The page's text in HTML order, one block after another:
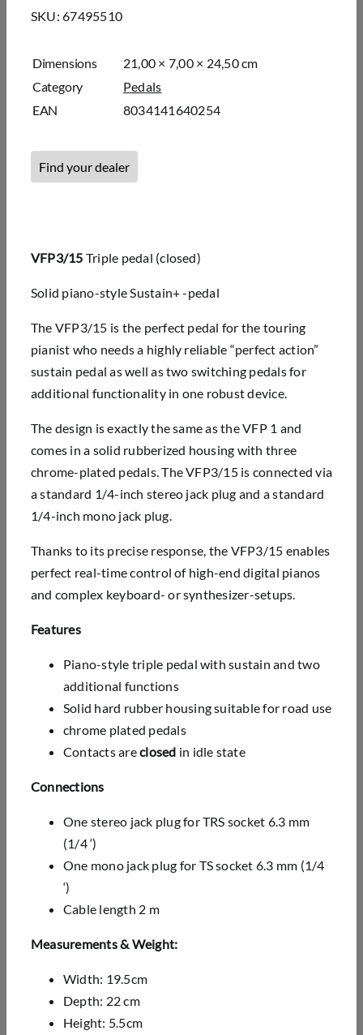
SKU:67495510
Dimensions
21,00 × 7,00 × 24,50 cm
Category
Pedals
EAN
8034141640254
Find your dealer
VFP3/15 Triple pedal (closed)
Solid piano-style Sustain+ -pedal
The VFP3/15 is the perfect pedal for the touring
pianist who needs a highly reliable “perfect action”
sustain pedal as well as two switching pedals for
additional functionality in one robust device.
The design is exactly the same as the VFP 1 and
comes in a solid rubberized housing with three
chrome-plated pedals. The VFP3/15 is connected via
a standard 1/4-inch stereo jack plug and a standard
1/4-inch mono jack plug.
Thanks to its precise response, the VFP3/15 enables
perfect real-time control of high-end digital pianos
and complex keyboard- or synthesizer-setups.
Features
Piano-style triple pedal with sustain and two
additional functions
Solid hard rubber housing suitable for road use
chrome plated pedals
Contacts areclosed in idle state
Connections
One stereo jack plug for TRS socket 6.3 mm
(1/4 ‘)
One mono jack plug for TS socket 6.3 mm (1/4
‘)
Cable length 2 m
Measurements & Weight:
Width: 19.5cm
Depth: 22 cm
Height: 5.5cm